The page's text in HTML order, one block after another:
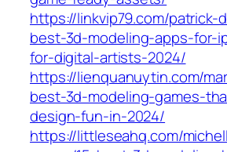
https://linkvip79.com/patrick-
best-3d-modeling-apps-for-
for-digital-artists-2024/
https://lienquanuytin.com/
best-3d-modeling-games-
design-fun-in-2024/
https://littleseahq.com/